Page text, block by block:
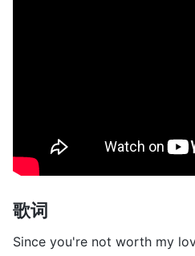
歌词
Since you're not worth my